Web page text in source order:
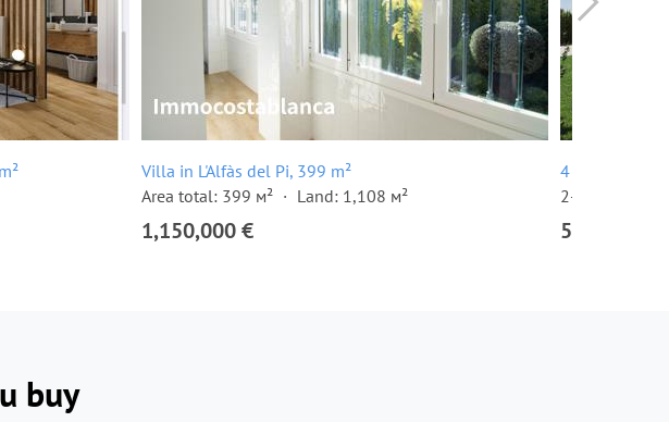
Villa in L'Alfàs del Pi, 399 m²
Area total: 399 м²
Land: 1,108 м²
1,150,000 €
4 room villa
2-storey
595,000 €
buy